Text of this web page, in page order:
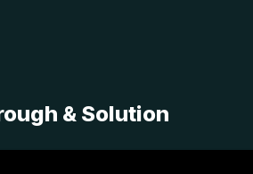
& Solution